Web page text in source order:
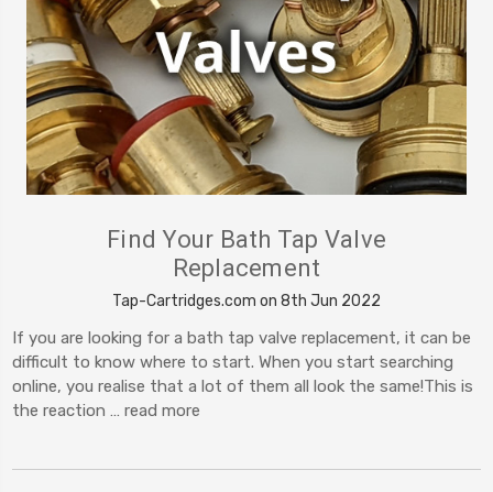
Find Your Bath Tap Valve
Replacement
Tap-Cartridges.com on 8th Jun 2022
If you are looking for a bath tap valve replacement, it can be
difficult to know where to start. When you start searching
online, you realise that a lot of them all look the same!This is
the reaction … read more